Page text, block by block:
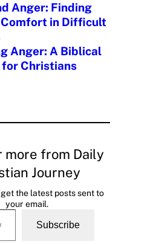
Anger: Finding
Comfort in Difficult
Anger: A Biblical
for Christians
more from Daily
Journey
the latest posts sent to
your email.
Subscribe